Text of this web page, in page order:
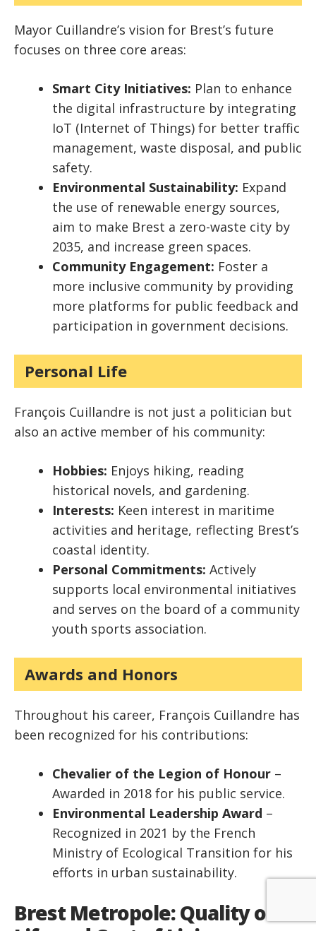
Mayor Cuillandre’s vision for Brest’s future
focuses on three core areas:
Smart City Initiatives: Plan to enhance
the digital infrastructure by integrating
IoT (Internet of Things) for better traffic
management, waste disposal, and public
safety.
Environmental Sustainability: Expand
the use of renewable energy sources,
aim to make Brest a zero-waste city by
2035, and increase green spaces.
Community Engagement: Foster a
more inclusive community by providing
more platforms for public feedback and
participation in government decisions.
Personal Life
François Cuillandre is not just a politician but
also an active member of his community:
Hobbies: Enjoys hiking, reading
historical novels, and gardening.
Interests: Keen interest in maritime
activities and heritage, reflecting Brest’s
coastal identity.
Personal Commitments: Actively
supports local environmental initiatives
and serves on the board of a community
youth sports association.
Awards and Honors
Throughout his career, François Cuillandre has
been recognized for his contributions:
Chevalier of the Legion of Honour –
Awarded in 2018 for his public service.
Environmental Leadership Award –
Recognized in 2021 by the French
Ministry of Ecological Transition for his
efforts in urban sustainability.
Brest Metropole: Quality of